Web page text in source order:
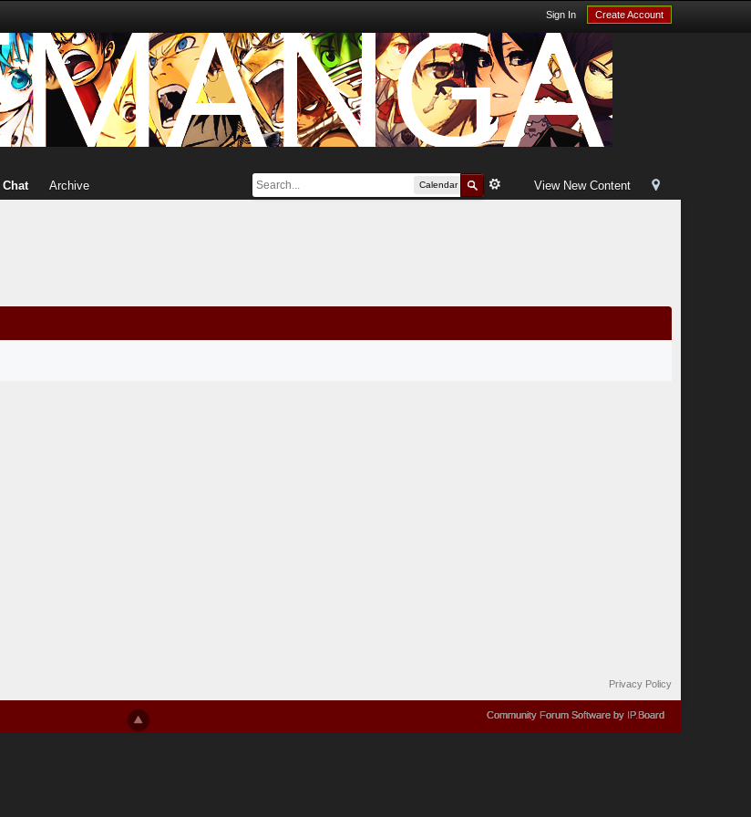
Sign In Create Account
View New Content
Calendar
Chat Archive
Privacy Policy
Community Forum Software by IP.Board